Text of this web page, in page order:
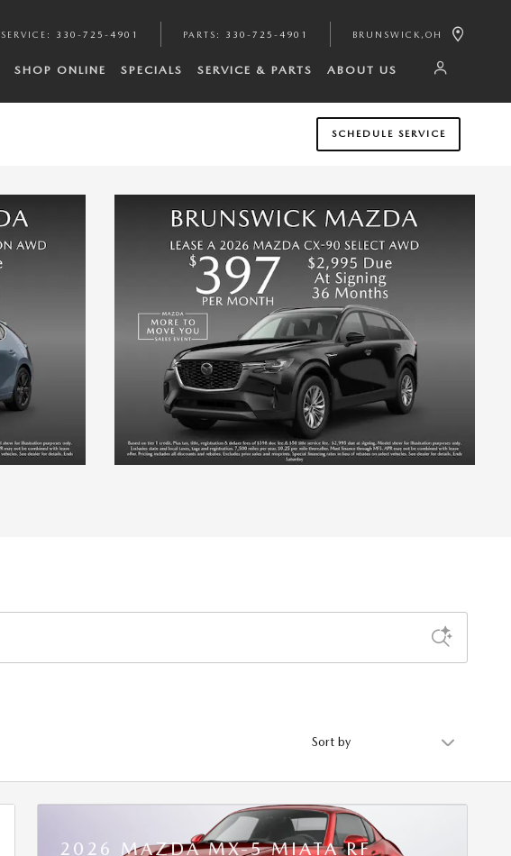
SERVICE : 330-725-4901 PARTS : 330-725-4901 BRUNSWICK , OH
SHOP ONLINE SPECIALS SERVICE & PARTS ABOUT US
SCHEDULE SERVICE
2026 MAZDA MX-5 MIATA RF